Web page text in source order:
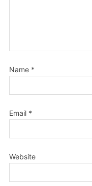
Name *
Email *
Website